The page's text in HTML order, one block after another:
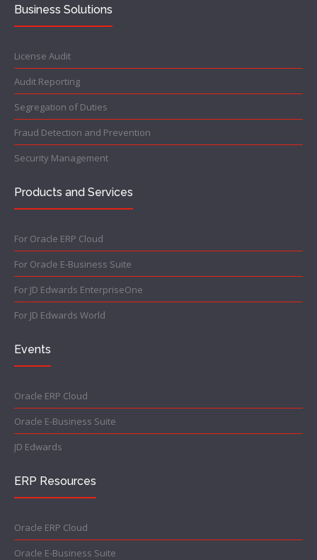
Business Solutions
License Audit
Audit Reporting
Segregation of Duties
Fraud Detection and Prevention
Security Management
Products and Services
For Oracle ERP Cloud
For Oracle E-Business Suite
For JD Edwards EnterpriseOne
For JD Edwards World
Events
Oracle ERP Cloud
Oracle E-Business Suite
JD Edwards
ERP Resources
Oracle ERP Cloud
Oracle E-Business Suite